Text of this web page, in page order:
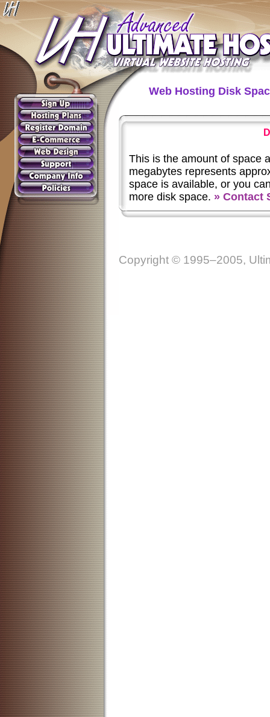
Web Hosting Disk
This is the amount of space
megabytes represents
space is available, or you
more disk space. » Contact
Copyright © 1995–2005,